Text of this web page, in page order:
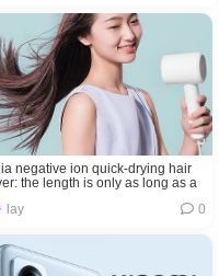
negative ion quick-drying hair
the length is only as long as a
lay
0